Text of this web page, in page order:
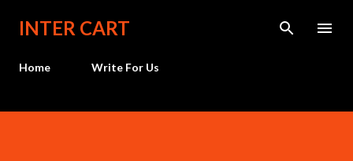
Skip to main content
INTER CART
Home Write For Us